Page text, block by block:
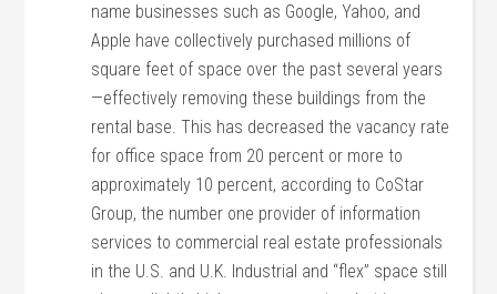
name businesses such as Google, Yahoo, and
Apple have collectively purchased millions of
square feet of space over the past several years
—effectively removing these buildings from the
rental base. This has decreased the vacancy rate
for office space from 20 percent or more to
approximately 10 percent, according to CoStar
Group, the number one provider of information
services to commercial real estate professionals
in the U.S. and U.K. Industrial and “flex” space still